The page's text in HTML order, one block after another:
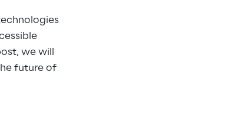
we will
future of